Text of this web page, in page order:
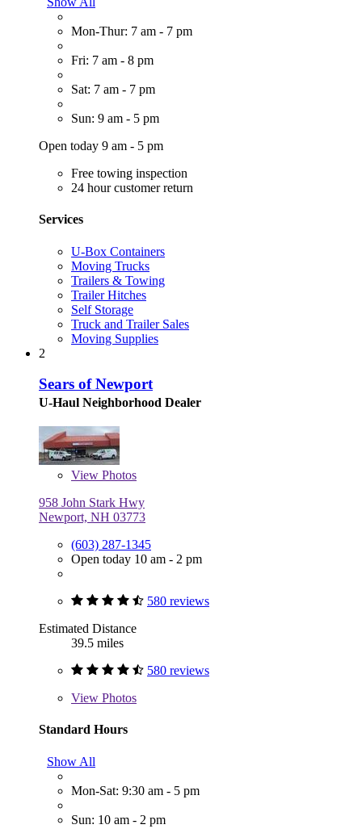
Mon-Thur: 7 am - 7 pm
Fri: 7 am - 8 pm
Sat: 7 am - 7 pm
Sun: 9 am - 5 pm
Open today 9 am - 5 pm
Free towing inspection
24 hour customer return
Services
U-Box Containers
Moving Trucks
Trailers & Towing
Trailer Hitches
Self Storage
Truck and Trailer Sales
Moving Supplies
2
Sears of Newport
U-Haul Neighborhood Dealer
View Photos
958 John Stark Hwy
Newport, NH 03773
(603) 287-1345
Open today 10 am - 2 pm
580 reviews
Estimated Distance
39.5 miles
580 reviews
View Photos
Standard Hours
Show All
Mon-Sat: 9:30 am - 5 pm
Sun: 10 am - 2 pm